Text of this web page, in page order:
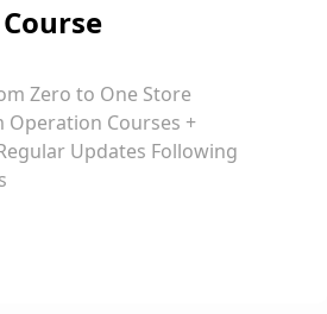
Zero to One Store
Operation Courses +
Updates Following